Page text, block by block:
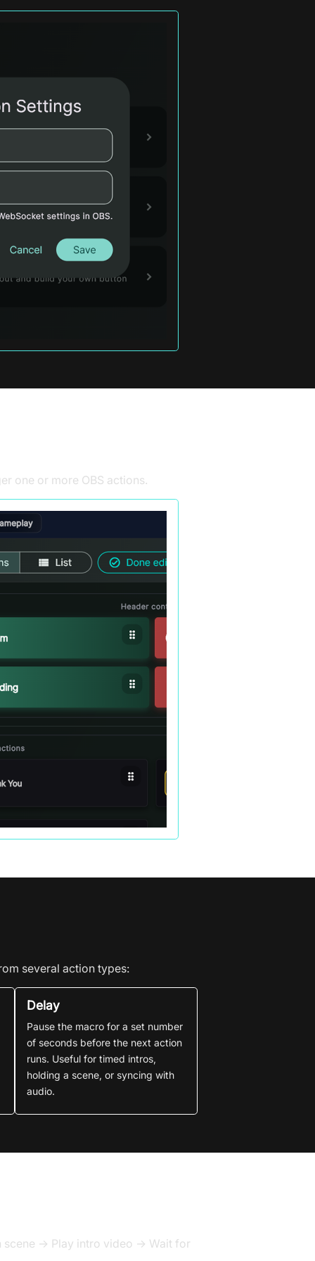
one or more OBS actions.
several action types:
Delay
Pause the macro for a set number
of seconds before the next action
runs. Useful for timed intros,
holding a scene, or syncing with
audio.
scene → Play intro video → Wait for